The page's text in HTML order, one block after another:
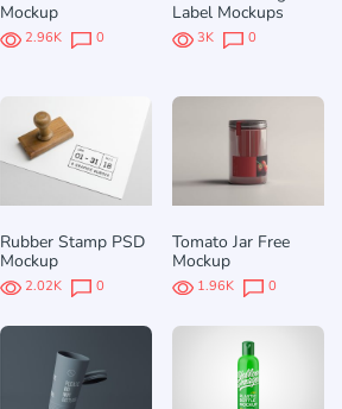
Mockup
2.96K 0
Label Mockups
3K 0
Rubber Stamp PSD
Mockup
2.02K 0
Tomato Jar Free
Mockup
1.96K 0